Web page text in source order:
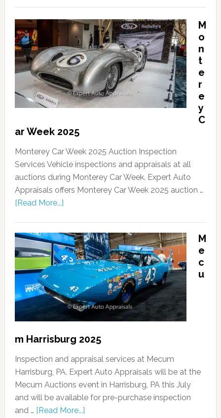
M
o
n
t
e
r
e
y
C
ar Week 2025
Monterey Car Week 2025 Auction Inspection
Services Vehicle inspections and appraisals at all
auctions during Monterey Car Week. Expert Auto
Appraisals offers Monterey Car Week 2025 auction …
[Read More...]
M
e
c
u
m Harrisburg 2025
Inspection and appraisal services at Mecum
Harrisburg, PA. Expert Auto Appraisals will be at the
Mecum Auctions event in Harrisburg, PA this July
and will be available for pre-purchase inspection
and … [Read More...]